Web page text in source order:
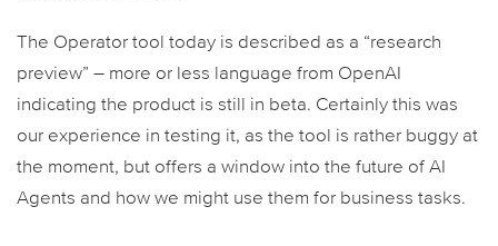
The Operator tool today is described as a “research
preview” – more or less language from OpenAI
indicating the product is still in beta. Certainly this was
our experience in testing it, as the tool is rather buggy at
the moment, but offers a window into the future of AI
Agents and how we might use them for business tasks.